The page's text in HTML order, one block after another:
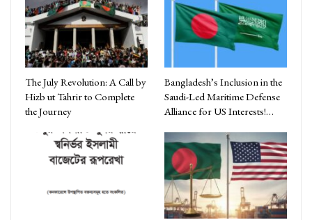
The July Revolution: A Call by
Hizb ut Tahrir to Complete
the Journey
Bangladesh’s Inclusion in the
Saudi-Led Maritime Defense
Alliance for US Interests!…